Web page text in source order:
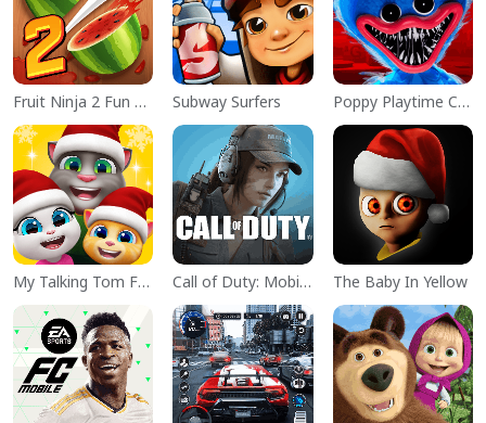
Fruit Ninja 2 Fun Action Games Subway Surfers Poppy Playtime Chapter 1
My Talking Tom Friends Call of Duty: Mobile Season 11 The Baby In Yellow